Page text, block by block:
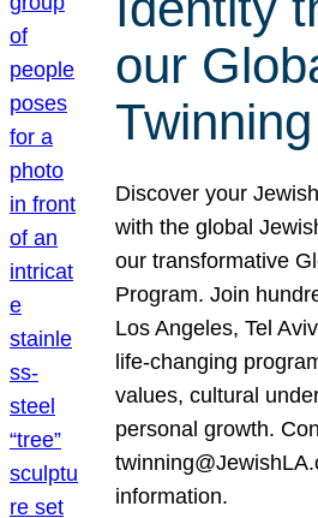
our
Discover your
with the global
our transformative
Program. Join
Los Angeles, Tel
life-changing
values, cultural
personal growth.
information.